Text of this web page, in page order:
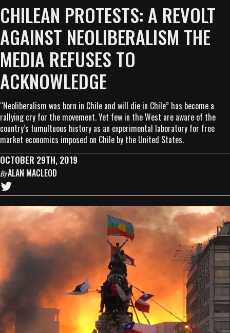
CHILEAN PROTESTS: A REVOLT
AGAINST NEOLIBERALISM THE
MEDIA REFUSES TO
ACKNOWLEDGE
“Neoliberalism was born in Chile and will die in Chile” has become a
rallying cry for the movement. Yet few in the West are aware of the
country’s tumultuous history as an experimental laboratory for free
market economics imposed on Chile by the United States.
OCTOBER 29TH, 2019
ByALAN MACLEOD